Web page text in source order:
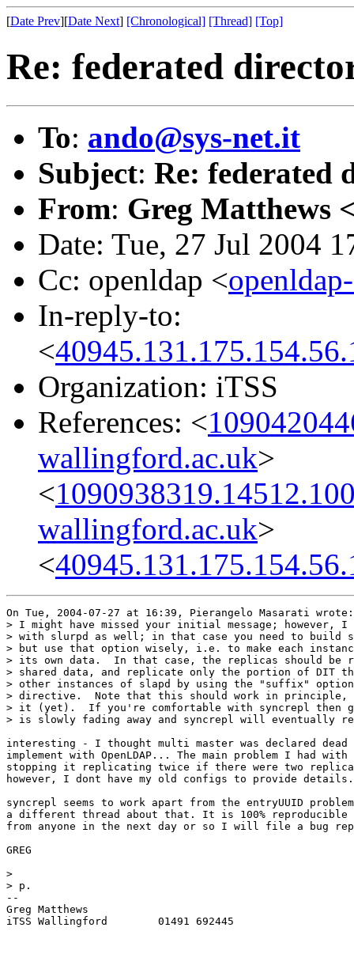
[Date Prev][Date Next] [Chronological] [Thread] [Top]
Re: federated
To: ando@sys-net.it
Subject: Re: federated
From: Greg Matthews
Date: Tue, 27 Jul 2004
Cc: openldap <
In-reply-to:
<
Organization: iTSS
References: <
wallingford.ac.uk>
<
wallingford.ac.uk>
<
On Tue, 2004-07-27 at 16:39, Pierangelo Masarati wrote:
> I might have missed your initial message; however,
> with slurpd as well; in that case you need to build
> but use that option wisely, i.e. to make each
> its own data.  In that case, the replicas should be
> shared data, and replicate only the portion of DIT
> other instances of slapd by using the "suffix"
> directive.  Note that this should work in principle,
> it (yet).  If you're comfortable with syncrepl then
> is slowly fading away and syncrepl will eventually
interesting - I thought multi master was declared dead
implement with OpenLDAP... The main problem I had with
stopping it replicating twice if there were two
however, I dont have my old configs to provide details.
syncrepl seems to work apart from the entryUUID
a different thread about that. It is 100%
from anyone in the next day or so I will file a bug
GREG
>
> p.
--
Greg Matthews
iTSS Wallingford	01491 692445